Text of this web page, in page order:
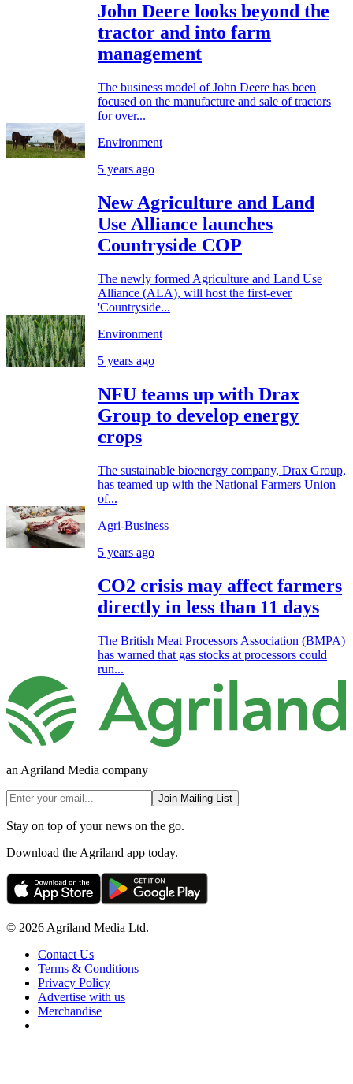
John Deere looks beyond the
tractor and into farm
management
The business model of John Deere has been
focused on the manufacture and sale of tractors
for over...
Environment
5 years ago
New Agriculture and Land
Use Alliance launches
Countryside COP
The newly formed Agriculture and Land Use
Alliance (ALA), will host the first-ever
'Countryside...
Environment
5 years ago
NFU teams up with Drax
Group to develop energy
crops
The sustainable bioenergy company, Drax Group,
has teamed up with the National Farmers Union
of...
Agri-Business
5 years ago
CO2 crisis may affect farmers
directly in less than 11 days
The British Meat Processors Association (BMPA)
has warned that gas stocks at processors could
run...
an Agriland Media company
Join Mailing List
Stay on top of your news on the go.
Download the Agriland app today.
© 2026 Agriland Media Ltd.
Contact Us
Terms & Conditions
Privacy Policy
Advertise with us
Merchandise